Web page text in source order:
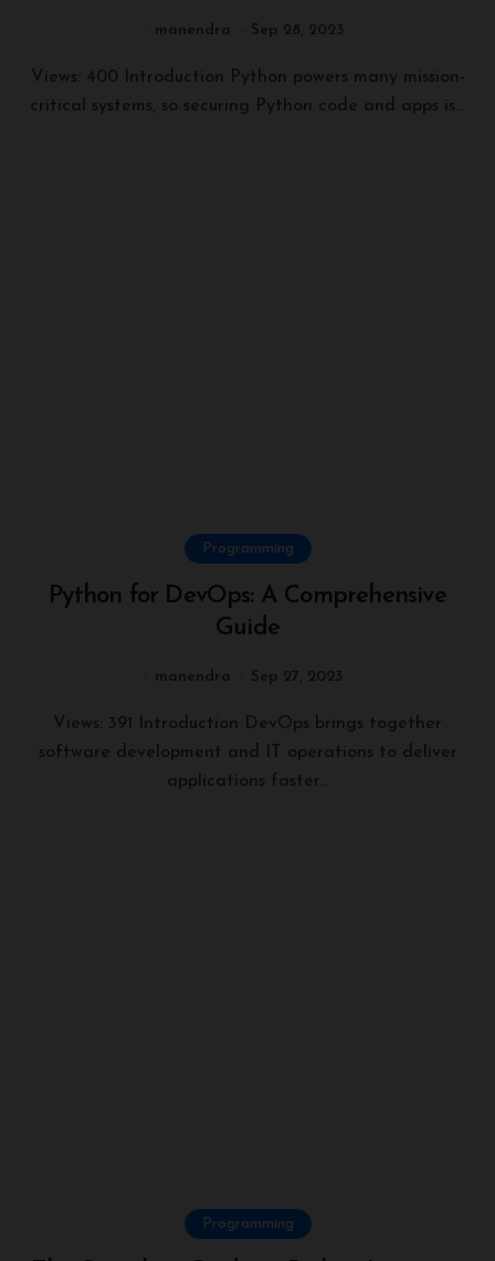
manendra Sep 28, 2023
Views: 400 Introduction Python powers many mission-
critical systems, so securing Python code and apps is...
Programming
Python for DevOps: A Comprehensive
Guide
manendra Sep 27, 2023
Views: 391 Introduction DevOps brings together
software development and IT operations to deliver
applications faster...
Programming